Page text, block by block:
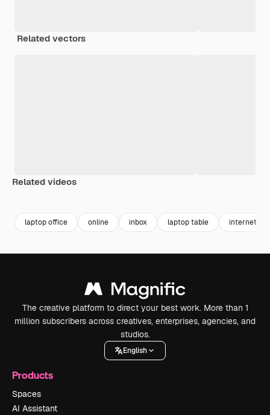
Related vectors
Related videos
laptop office online inbox laptop table internet
The creative platform to direct your best work. More than 1
million subscribers across creatives, enterprises, agencies, and
studios.
English
Products
Spaces
AI Assistant